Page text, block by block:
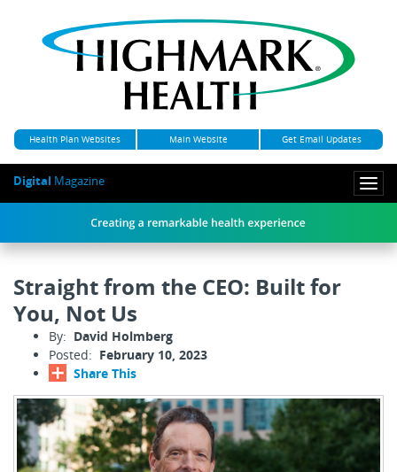
Health Plan Websites Main Website Get Email Updates
Digital Magazine
Straight from the CEO: Built for
You, Not Us
By: David Holmberg
Posted: February 10, 2023
Share This